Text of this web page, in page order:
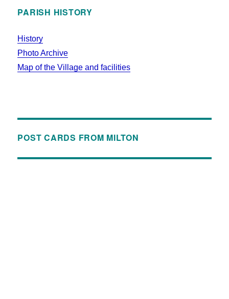
PARISH HISTORY
History
Photo Archive
Map of the Village and facilities
POST CARDS FROM MILTON